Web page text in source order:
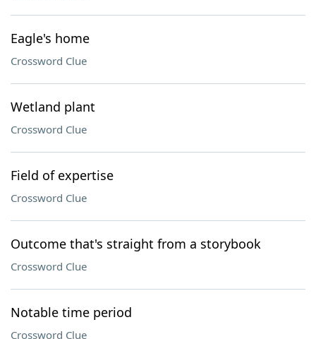
Eagle's home
Crossword Clue
Wetland plant
Crossword Clue
Field of expertise
Crossword Clue
Outcome that's straight from a storybook
Crossword Clue
Notable time period
Crossword Clue